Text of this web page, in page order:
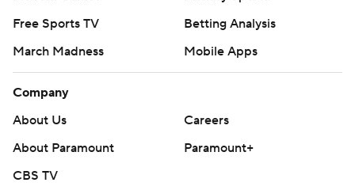
Free Sports TV
Betting Analysis
March Madness
Mobile Apps
Company
About Us
Careers
About Paramount
Paramount+
CBS TV